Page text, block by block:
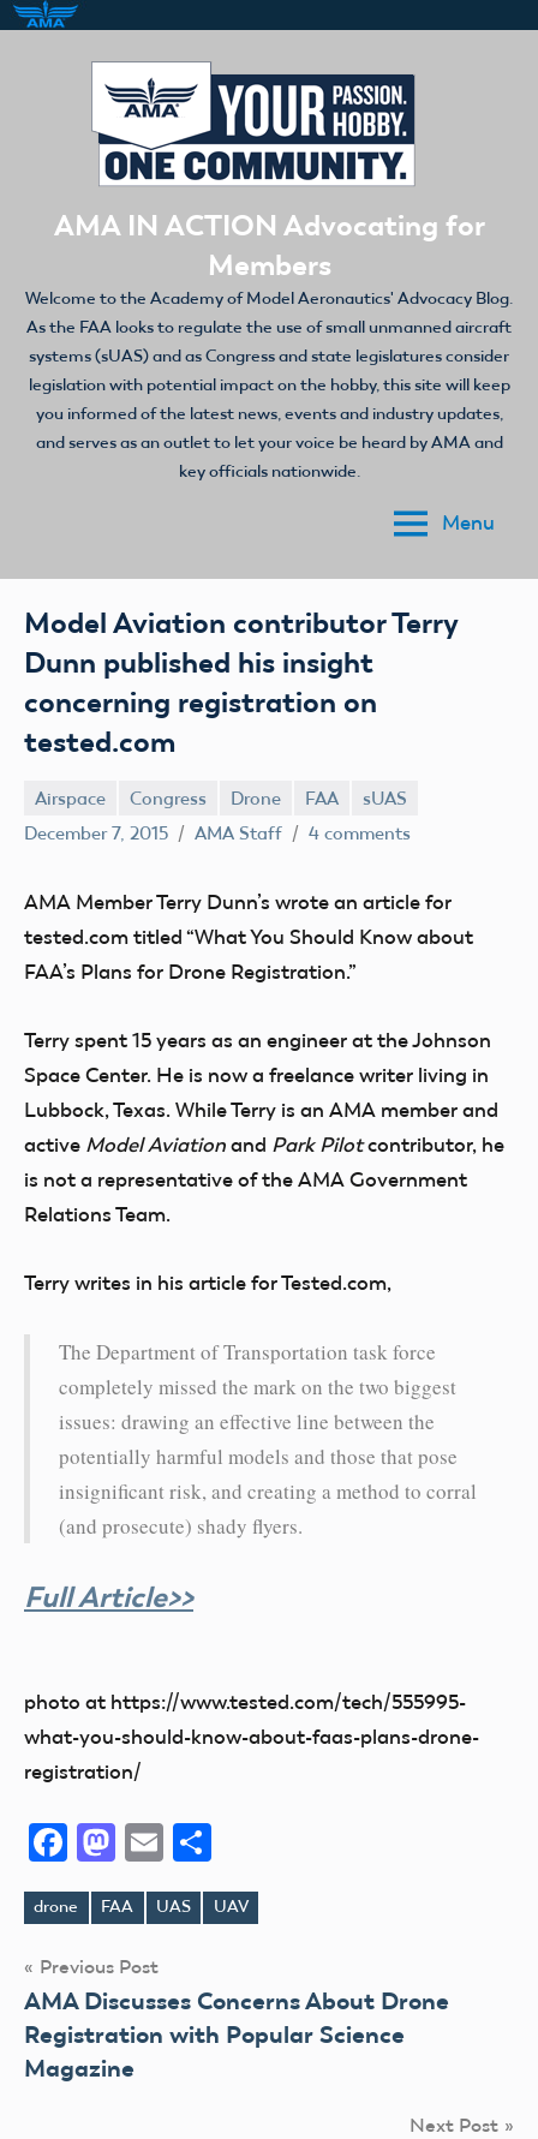
AMA IN ACTION Advocating for
Members
Welcome to the Academy of Model Aeronautics' Advocacy Blog.
As the FAA looks to regulate the use of small unmanned aircraft
systems (sUAS) and as Congress and state legislatures consider
legislation with potential impact on the hobby, this site will keep
you informed of the latest news, events and industry updates,
and serves as an outlet to let your voice be heard by AMA and
key officials nationwide.
Menu
Model Aviation contributor Terry
Dunn published his insight
concerning registration on
tested.com
Airspace Congress Drone FAA
sUAS
December 7, 2015
AMA Staff 4 comments
AMA Member Terry Dunn’s wrote an article for
tested.com titled “What You Should Know about
FAA’s Plans for Drone Registration.”
Terry spent 15 years as an engineer at the Johnson
Space Center. He is now a freelance writer living in
Lubbock, Texas. While Terry is an AMA member and
active Model Aviation and Park Pilotcontributor, he
is not a representative of the AMA Government
Relations Team.
Terry writes in his article for Tested.com,
The Department of Transportation task force
completely missed the mark on the two biggest
issues: drawing an effective line between the
potentially harmful models and those that pose
insignificant risk, and creating a method to corral
(and prosecute) shady flyers.
Full Article>>
photo at https://www.tested.com/tech/555995-
what-you-should-know-about-faas-plans-drone-
registration/
Facebook
Mastodon
Email
Tags
drone FAA UAS UAV
Post
navigation
Previous Post
AMA Discusses Concerns About Drone
Registration with Popular Science
Magazine
Next Post